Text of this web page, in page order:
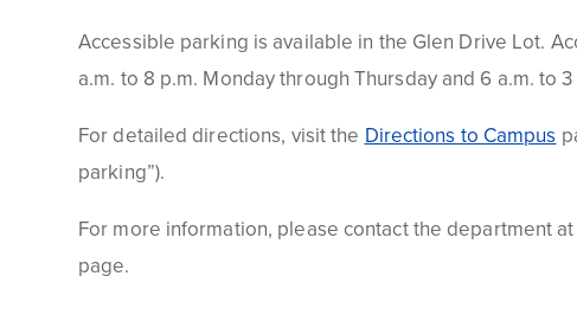
Accessible parking is available in the Glen Drive Lot.
a.m. to 8 p.m. Monday through Thursday and 6 a.m. to
For detailed directions, visit the Directions to Campus
parking”).
For more information, please contact the department at
page.